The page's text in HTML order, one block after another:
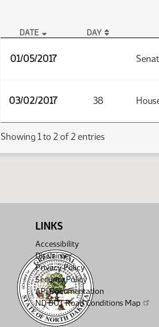
DATE DAY
01/05/2017
03/02/2017 38
Showing 1 to 2 of 2 entries
LINKS
Accessibility
Disclaimer
Privacy Policy
Security Policy
API Documentation
ND DOT Road Conditions Map